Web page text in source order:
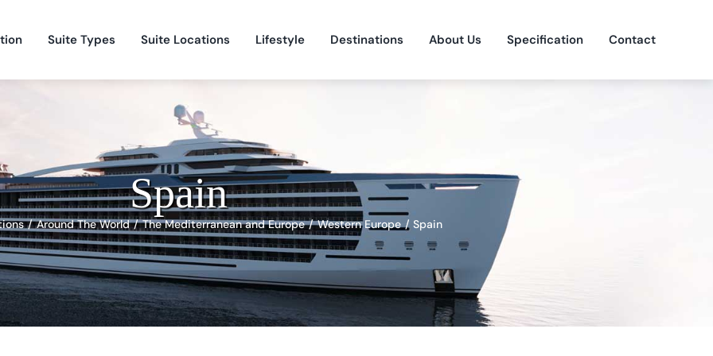
Suite Types Suite Locations Lifestyle Destinations About Us Specification Contact
Spain
Around The World The Mediterranean and Europe Western Europe Spain